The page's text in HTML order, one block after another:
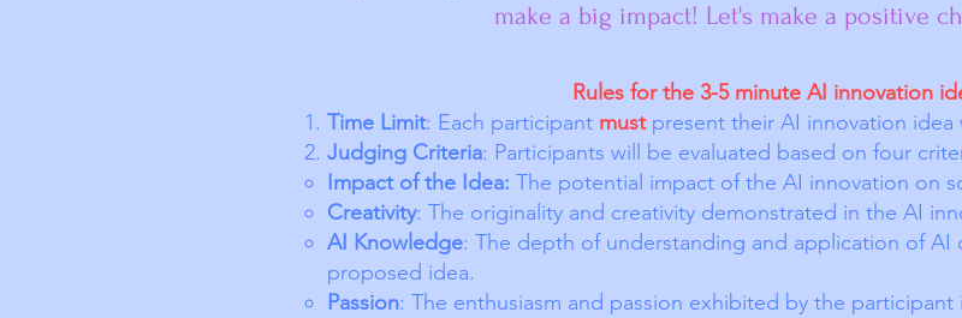
make a big impact! Let's make a positive
Rules for the 3-5 minute AI innovation
Time Limit: Each participant mustpresent their AI innovation idea
Judging Criteria: Participants will be evaluated based on four
Impact of the Idea: The potential impact of the AI innovation on
Creativity: The originality and creativity demonstrated in the AI
AI Knowledge: The depth of understanding and application of
proposed idea.
Passion: The enthusiasm and passion exhibited by the